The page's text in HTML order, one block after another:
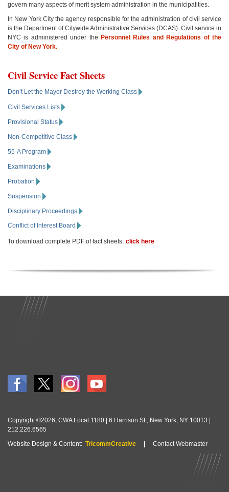
govern many aspects of merit system administration in the municipalities.
In New York City the agency responsible for the administration of civil service
is the Department of Citywide Administrative Services (DCAS). Civil service in
NYC is administered under the Personnel Rules and Regulations of the
City of New York.
Civil Service Fact Sheets
Don’t Let the Mayor Destroy the Working Class
Civil Services Lists
Provisional Status
Non-Competitive Class
55-A Program
Examinations
Probation
Suspension
Disciplinary Proceedings
Conflict of Interest Board
To download complete PDF of fact sheets, click here
Copyright ©2026, CWA Local 1180 | 6 Harrison St., New York, NY 10013 |
212.226.6565
Website Design & Content: TricommCreative Contact Webmaster